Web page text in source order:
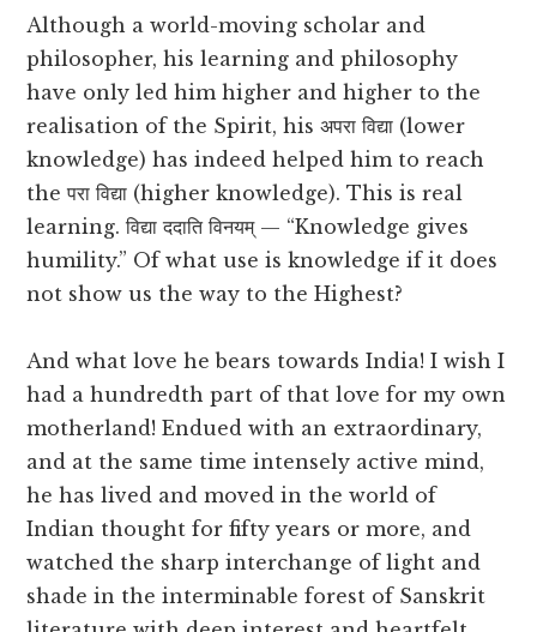
Although a world-moving scholar and
philosopher, his learning and philosophy
have only led him higher and higher to the
realisation of the Spirit, his अपरा विद्या (lower
knowledge) has indeed helped him to reach
the परा विद्या (higher knowledge). This is real
learning. विद्या ददाति विनयम् — “Knowledge gives
humility.” Of what use is knowledge if it does
not show us the way to the Highest?
And what love he bears towards India! I wish I
had a hundredth part of that love for my own
motherland! Endued with an extraordinary,
and at the same time intensely active mind,
he has lived and moved in the world of
Indian thought for fifty years or more, and
watched the sharp interchange of light and
shade in the interminable forest of Sanskrit